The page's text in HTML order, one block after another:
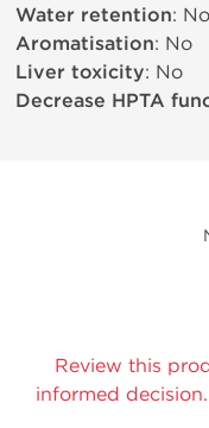
Water retention: No
Aromatisation: No
Liver toxicity: No
Decrease HPTA
Review this
informed decision.